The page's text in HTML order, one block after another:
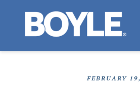
FEBRUARY